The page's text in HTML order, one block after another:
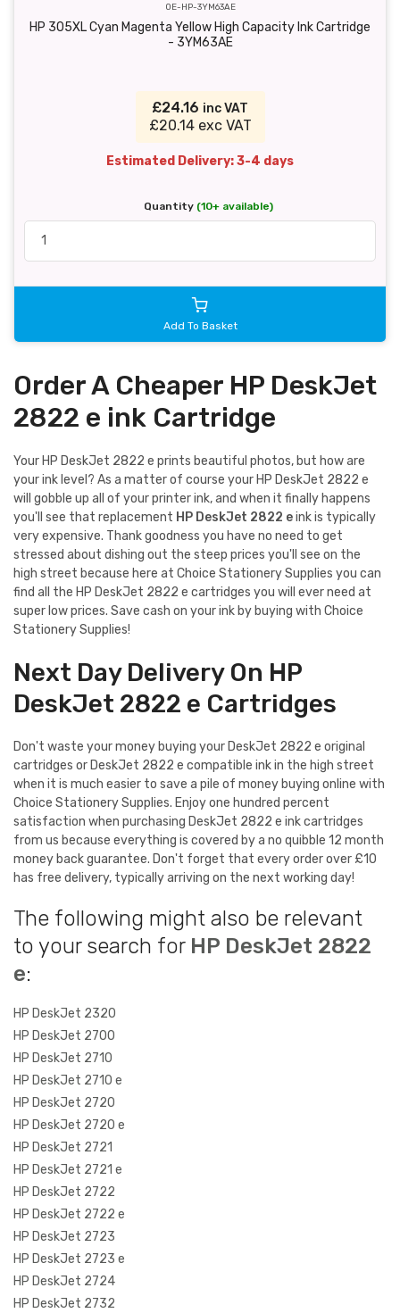
OE-HP-3YM63AE
HP 305XL Cyan Magenta Yellow High Capacity Ink Cartridge
- 3YM63AE
£24.16 inc VAT
£20.14 exc VAT
Estimated Delivery: 3-4 days
Quantity (10+ available)
Add To Basket
Order A Cheaper HP DeskJet
2822 e ink Cartridge
Your HP DeskJet 2822 e prints beautiful photos, but how are
your ink level? As a matter of course your HP DeskJet 2822 e
will gobble up all of your printer ink, and when it finally happens
you'll see that replacement HP DeskJet 2822 eink is typically
very expensive. Thank goodness you have no need to get
stressed about dishing out the steep prices you'll see on the
high street because here at Choice Stationery Supplies you can
find all the HP DeskJet 2822 e cartridges you will ever need at
super low prices. Save cash on your ink by buying with Choice
Stationery Supplies!
Next Day Delivery On HP
DeskJet 2822 e Cartridges
Don't waste your money buying your DeskJet 2822 e original
cartridges or DeskJet 2822 e compatible ink in the high street
when it is much easier to save a pile of money buying online with
Choice Stationery Supplies. Enjoy one hundred percent
satisfaction when purchasing DeskJet 2822 e ink cartridges
from us because everything is covered by a no quibble 12 month
money back guarantee. Don't forget that every order over £10
has free delivery, typically arriving on the next working day!
The following might also be relevant
to your search for HP DeskJet 2822
e:
HP DeskJet 2320
HP DeskJet 2700
HP DeskJet 2710
HP DeskJet 2710 e
HP DeskJet 2720
HP DeskJet 2720 e
HP DeskJet 2721
HP DeskJet 2721 e
HP DeskJet 2722
HP DeskJet 2722 e
HP DeskJet 2723
HP DeskJet 2723 e
HP DeskJet 2724
HP DeskJet 2732